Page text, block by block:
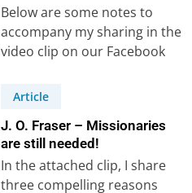
Below are some notes to
accompany my sharing in the
video clip on our Facebook
common…
Article
J. O. Fraser – Missionaries
are still needed!
In the attached clip, I share
three compelling reasons